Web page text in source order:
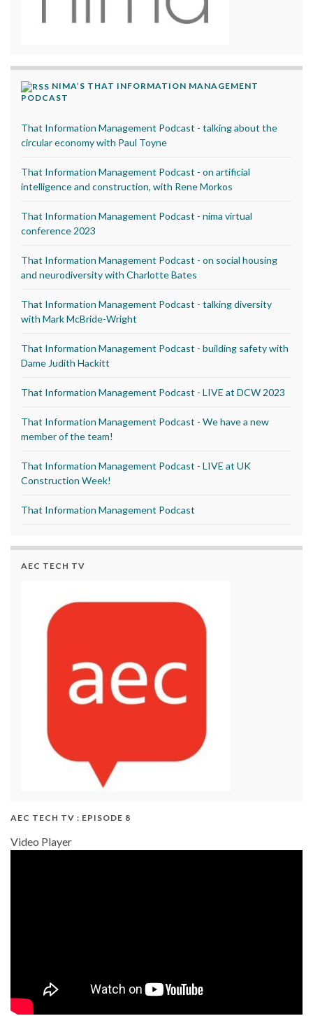
NIMA’S THAT INFORMATION MANAGEMENT
PODCAST
That Information Management Podcast - talking about the
circular economy with Paul Toyne
That Information Management Podcast - on artificial
intelligence and construction, with Rene Morkos
That Information Management Podcast - nima virtual
conference 2023
That Information Management Podcast - on social housing
and neurodiversity with Charlotte Bates
That Information Management Podcast - talking diversity
with Mark McBride-Wright
That Information Management Podcast - building safety with
Dame Judith Hackitt
That Information Management Podcast - LIVE at DCW 2023
That Information Management Podcast - We have a new
member of the team!
That Information Management Podcast - LIVE at UK
Construction Week!
That Information Management Podcast
AEC TECH TV
AEC TECH TV : EPISODE 8
Video Player